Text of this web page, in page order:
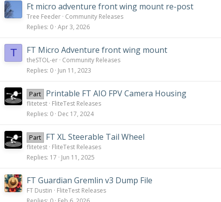
Ft micro adventure front wing mount re-post
Tree Feeder Community Releases
Replies 0 Apr 3, 2026
T FT Micro Adventure front wing mount
theSTOL-er Community Releases
Replies 0 Jun 11, 2023
Part Printable FT AIO FPV Camera Housing
flitetest FliteTest Releases
Replies 0 Dec 17, 2024
Part FT XL Steerable Tail Wheel
flitetest FliteTest Releases
Replies 17 Jun 11, 2025
FT Guardian Gremlin v3 Dump File
FT Dustin
FliteTest Releases